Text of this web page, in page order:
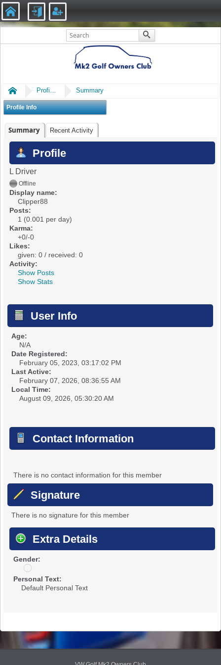
Home Profile of Clipper88 Summary
Profile Info
Summary Recent Activity
Profile
L Driver
Offline
Display name:
Clipper88
Posts:
1 (0.001 per day)
Karma:
+0/-0
Likes:
given: 0 / received: 0
Activity:
Show Posts
Show Stats
User Info
Age:
N/A
Date Registered:
February 05, 2023, 03:17:02 PM
Last Active:
February 07, 2026, 08:36:55 AM
Local Time:
August 09, 2026, 05:30:20 AM
Contact Information
There is no contact information for this member
Signature
There is no signature for this member
Extra Details
Gender:
u
n
d
o
s
e
Personal Text:
Default Personal Text